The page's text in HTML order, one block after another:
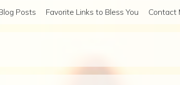
Posts Favorite Links to Bless You Contact